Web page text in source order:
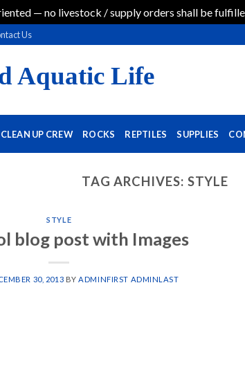
— no livestock / supply orders shall be
Us
Aquatic Life
CLEAN UP CREW ROCKS REPTILES SUPPLIES
TAG ARCHIVES: STYLE
STYLE
blog post with Images
30, 2013 BYADMINFIRST ADMINLAST